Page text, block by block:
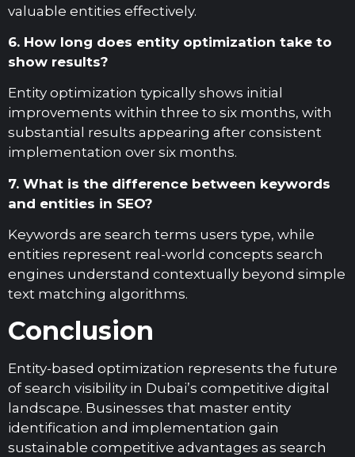
valuable entities effectively.
6. How long does entity optimization take to
show results?
Entity optimization typically shows initial
improvements within three to six months, with
substantial results appearing after consistent
implementation over six months.
7. What is the difference between keywords
and entities in SEO?
Keywords are search terms users type, while
entities represent real-world concepts search
engines understand contextually beyond simple
text matching algorithms.
Conclusion
Entity-based optimization represents the future
of search visibility in Dubai’s competitive digital
landscape. Businesses that master entity
identification and implementation gain
sustainable competitive advantages as search